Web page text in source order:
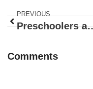
PREVIOUS
Preschoolers
Comments